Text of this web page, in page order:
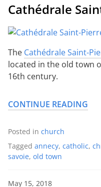
Cathédrale
The Cathédrale Saint-
located in the old town
16th century.
CONTINUE READING
Posted in church
Tagged annecy, catholic,
savoie, old town
May 15, 2018